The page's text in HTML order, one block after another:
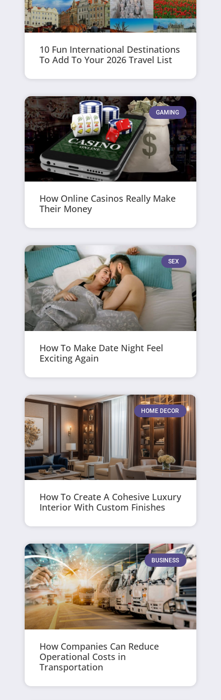
10 Fun International Destinations
To Add To Your 2026 Travel List
GAMING
How Online Casinos Really Make
Their Money
SEX
How To Make Date Night Feel
Exciting Again
HOME DECOR
How To Create A Cohesive Luxury
Interior With Custom Finishes
BUSINESS
How Companies Can Reduce
Operational Costs in
Transportation